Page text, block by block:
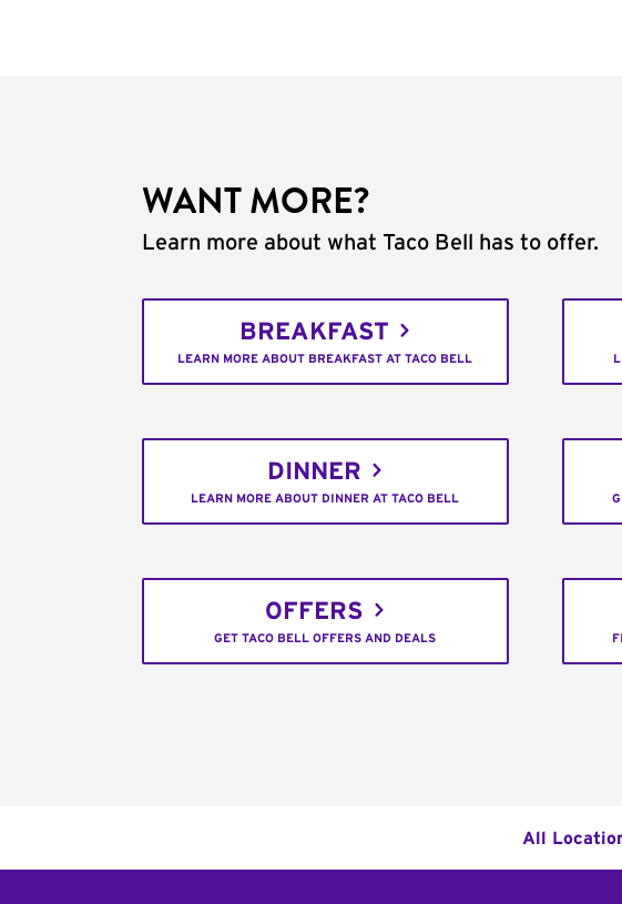
WANT MORE?
Learn more about what Taco Bell has to offer.
BREAKFAST
LEARN MORE ABOUT BREAKFAST AT TACO BELL
DINNER
LEARN MORE ABOUT DINNER AT TACO BELL
OFFERS
GET TACO BELL OFFERS AND DEALS
All